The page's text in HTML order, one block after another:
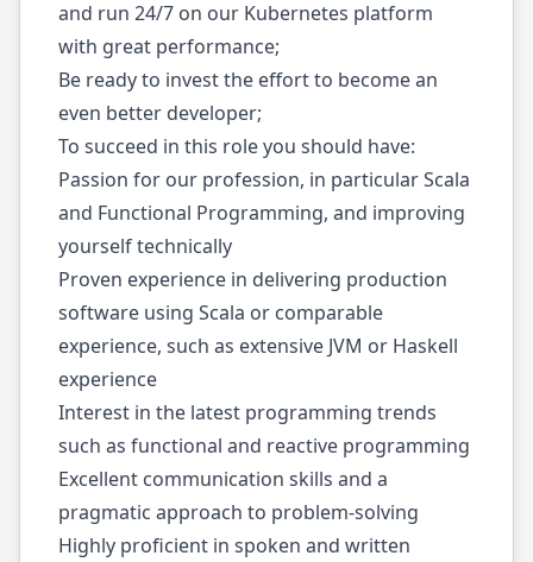
and run 24/7 on our Kubernetes platform
with great performance;
Be ready to invest the effort to become an
even better developer;
To succeed in this role you should have:
Passion for our profession, in particular Scala
and Functional Programming, and improving
yourself technically
Proven experience in delivering production
software using Scala or comparable
experience, such as extensive JVM or Haskell
experience
Interest in the latest programming trends
such as functional and reactive programming
Excellent communication skills and a
pragmatic approach to problem-solving
Highly proficient in spoken and written